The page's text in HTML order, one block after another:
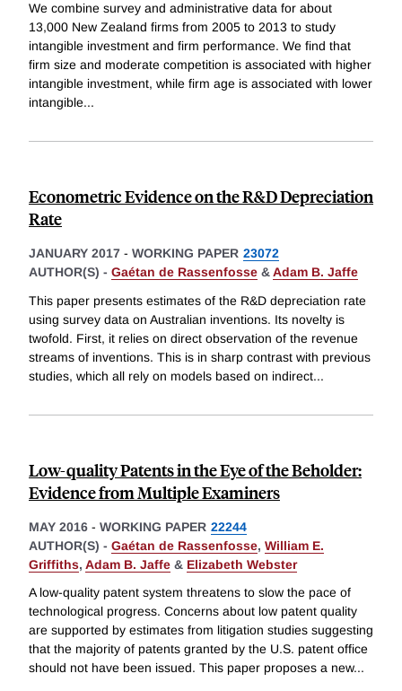
We combine survey and administrative data for about
13,000 New Zealand firms from 2005 to 2013 to study
intangible investment and firm performance. We find that
firm size and moderate competition is associated with higher
intangible investment, while firm age is associated with lower
intangible...
Econometric Evidence on the R&D Depreciation
Rate
JANUARY 2017 - WORKING PAPER 23072
AUTHOR(S) - Gaétan de Rassenfosse &Adam B. Jaffe
This paper presents estimates of the R&D depreciation rate
using survey data on Australian inventions. Its novelty is
twofold. First, it relies on direct observation of the revenue
streams of inventions. This is in sharp contrast with previous
studies, which all rely on models based on indirect...
Low-quality Patents in the Eye of the Beholder:
Evidence from Multiple Examiners
MAY 2016 - WORKING PAPER 22244
AUTHOR(S) - Gaétan de Rassenfosse, William E.
Griffiths, Adam B. Jaffe & Elizabeth Webster
A low-quality patent system threatens to slow the pace of
technological progress. Concerns about low patent quality
are supported by estimates from litigation studies suggesting
that the majority of patents granted by the U.S. patent office
should not have been issued. This paper proposes a new...